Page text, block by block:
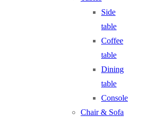
Side
table
Coffee
table
Dining
table
Console
Chair & Sofa